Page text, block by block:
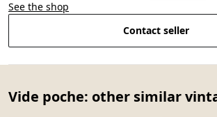
See the shop
Contact seller
Vide poche: other similar